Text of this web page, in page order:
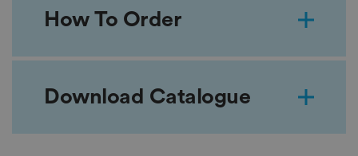
How To Order
Download Catalogue